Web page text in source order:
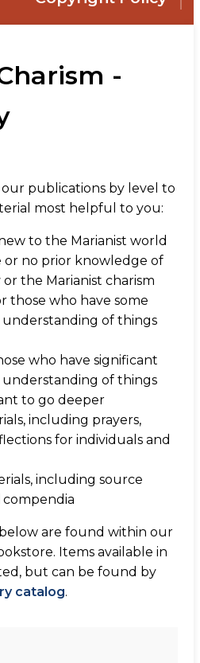
-
our publications by level to
most helpful to you:
to the Marianist world
or no prior knowledge of
the Marianist charism
those who have some
of things
who have significant
of things
to go deeper
including prayers,
for individuals and
including source
are found within our
Items available in
but can be found by
catalog.